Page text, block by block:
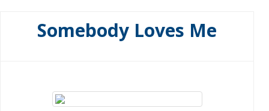
Somebody Loves Me